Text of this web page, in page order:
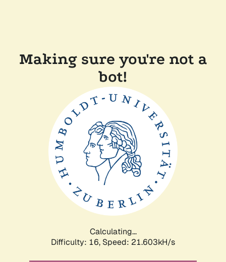
Making sure you're not a
bot!
Calculating...
Difficulty: 16, Speed: 21.603kH/s